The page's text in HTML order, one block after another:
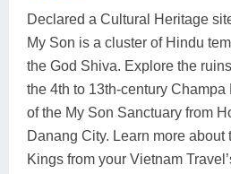
Declared a Cultural Heritage
My Son is a cluster of Hindu
the God Shiva. Explore the
the 4th to 13th-century
of the My Son Sanctuary from
Danang City. Learn more about
Kings from your Vietnam